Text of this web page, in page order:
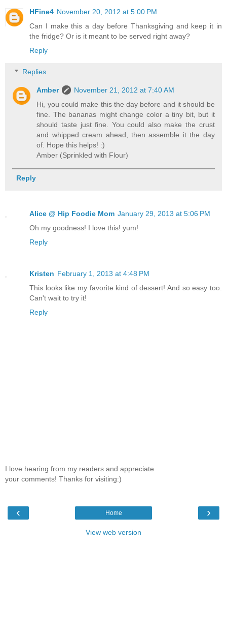
HFine4 November 20, 2012 at 5:00 PM
Can I make this a day before Thanksgiving and keep it in
the fridge? Or is it meant to be served right away?
Reply
Replies
Amber
November 21, 2012 at 7:40 AM
Hi, you could make this the day before and it should be
fine. The bananas might change color a tiny bit, but it
should taste just fine. You could also make the crust
and whipped cream ahead, then assemble it the day
of. Hope this helps! :)
Amber (Sprinkled with Flour)
Reply
Alice @ Hip Foodie Mom January 29, 2013 at 5:06 PM
Oh my goodness! I love this! yum!
Reply
Kristen February 1, 2013 at 4:48 PM
This looks like my favorite kind of dessert! And so easy too.
Can't wait to try it!
Reply
I love hearing from my readers and appreciate
your comments! Thanks for visiting:)
‹ ›
Home
View web version